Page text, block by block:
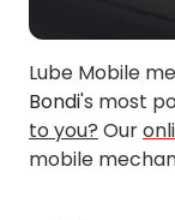
Lube Mobile
Bondi's most
to you? Our
mobile